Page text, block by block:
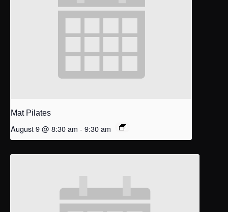
Mat Pilates
August 9 @ 8:30 am - 9:30 am